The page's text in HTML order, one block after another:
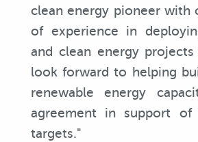
clean energy pioneer with
of experience in
and clean energy
look forward to helping
renewable energy
agreement in support
targets."